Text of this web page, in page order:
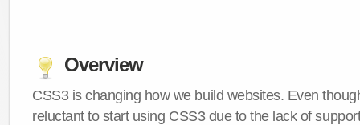
Overview
CSS3 is changing how we build websites. Even
reluctant to start using CSS3 due to the lack of